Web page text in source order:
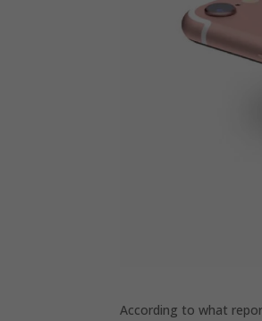
According to what